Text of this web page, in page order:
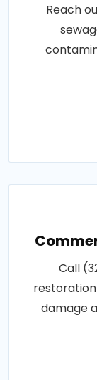
Reach
Call
damage